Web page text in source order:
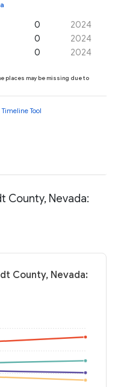
0
2024
0
2024
0 2024
places may be missing due to
Tool
County, Nevada:
County, Nevada: